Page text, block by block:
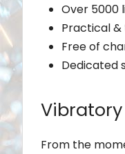
Over 5000
Practical
Free of
Dedicated
From the